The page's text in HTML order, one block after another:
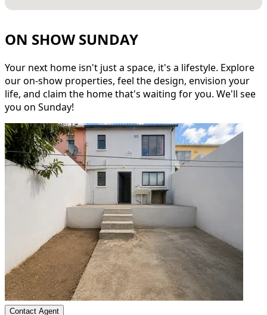
ON SHOW SUNDAY
Your next home isn't just a space, it's a lifestyle. Explore
our on-show properties, feel the design, envision your
life, and claim the home that's waiting for you. We'll see
you on Sunday!
Contact Agent